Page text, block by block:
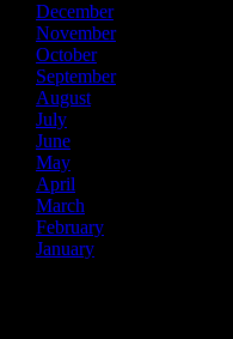
December
November
October
September
August
July
June
May
April
March
February
January